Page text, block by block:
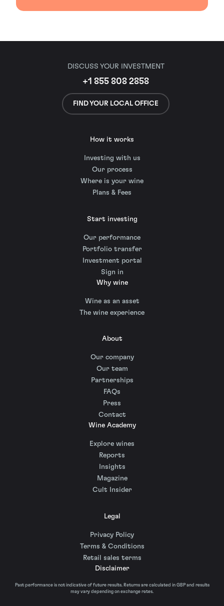
DISCUSS YOUR INVESTMENT
+1 855 808 2858
FIND YOUR LOCAL OFFICE
How it works
Investing with us
Our process
Where is your wine
Plans & Fees
Start investing
Our performance
Portfolio transfer
Investment portal
Sign in
Why wine
Wine as an asset
The wine experience
About
Our company
Our team
Partnerships
FAQs
Press
Contact
Wine Academy
Explore wines
Reports
Insights
Magazine
Cult Insider
Legal
Privacy Policy
Terms & Conditions
Retail sales terms
Disclaimer
Past performance is not indicative of future results. Returns are calculated in GBP and results
may vary depending on exchange rates.